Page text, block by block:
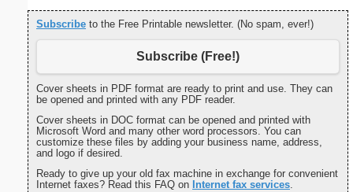
Subscribe to the Free Printable newsletter. (No spam, ever!)
Subscribe (Free!)
Cover sheets in PDF format are ready to print and use. They can
be opened and printed with any PDF reader.
Cover sheets in DOC format can be opened and printed with
Microsoft Word and many other word processors. You can
customize these files by adding your business name, address,
and logo if desired.
Ready to give up your old fax machine in exchange for convenient
Internet faxes? Read this FAQ on Internet fax services.